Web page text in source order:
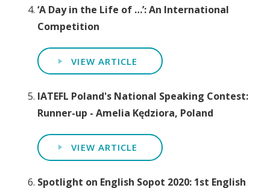
‘A Day in the Life of …’: An International
Competition
VIEW ARTICLE
IATEFL Poland's National Speaking Contest:
Runner-up - Amelia Kędziora, Poland
VIEW ARTICLE
Spotlight on English Sopot 2020: 1st English